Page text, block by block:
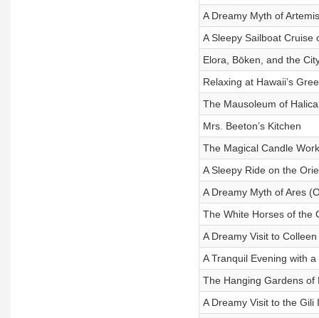
A Dreamy Myth of
A Sleepy Sailboat Cruise
Elora, Bōken, and the
Relaxing at Hawaii’s
The Mausoleum of
Mrs. Beeton’s Kitchen
The Magical Candle
A Sleepy Ride on the
A Dreamy Myth of Ares
The White Horses of the
A Dreamy Visit to
A Tranquil Evening with
The Hanging Gardens of
A Dreamy Visit to the Gili